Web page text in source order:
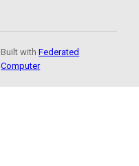
Built withFederated
Computer